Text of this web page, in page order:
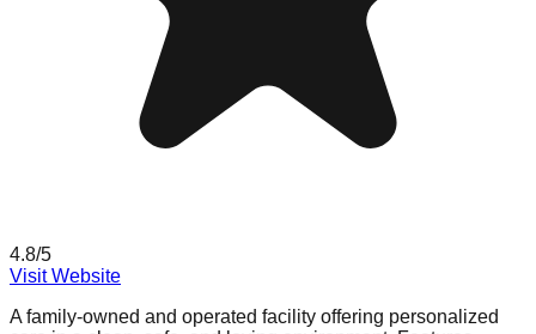
4.8/5
Visit Website
A family-owned and operated facility offering personalized